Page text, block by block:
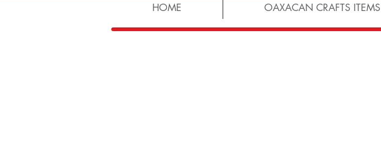
HOME OAXACAN CRAFTS ITEMS